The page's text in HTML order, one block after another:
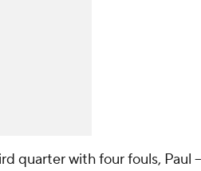
quarter with four fouls, Paul